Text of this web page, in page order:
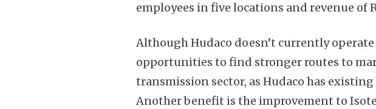
employees in five locations and revenue of
Although Hudaco doesn’t currently
opportunities to find stronger routes to
transmission sector, as Hudaco has
Another benefit is the improvement to